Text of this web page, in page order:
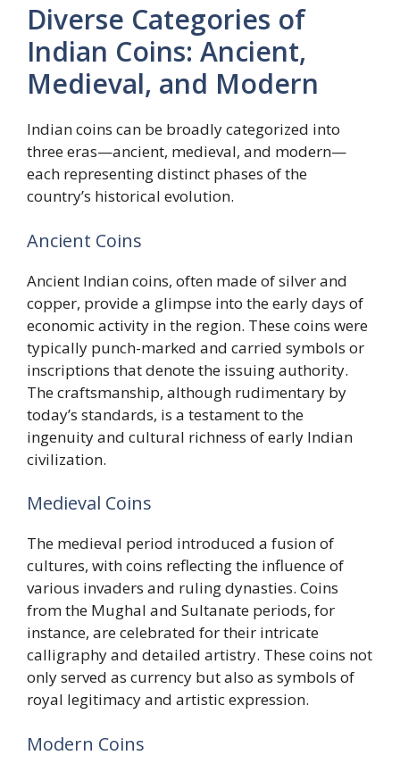
Diverse Categories of
Indian Coins: Ancient,
Medieval, and Modern
Indian coins can be broadly categorized into
three eras—ancient, medieval, and modern—
each representing distinct phases of the
country’s historical evolution.
Ancient Coins
Ancient Indian coins, often made of silver and
copper, provide a glimpse into the early days of
economic activity in the region. These coins were
typically punch-marked and carried symbols or
inscriptions that denote the issuing authority.
The craftsmanship, although rudimentary by
today’s standards, is a testament to the
ingenuity and cultural richness of early Indian
civilization.
Medieval Coins
The medieval period introduced a fusion of
cultures, with coins reflecting the influence of
various invaders and ruling dynasties. Coins
from the Mughal and Sultanate periods, for
instance, are celebrated for their intricate
calligraphy and detailed artistry. These coins not
only served as currency but also as symbols of
royal legitimacy and artistic expression.
Modern Coins